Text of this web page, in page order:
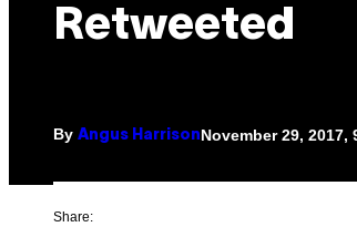
Retweeted
By Angus HarrisonNovember 29, 2017,
Share: